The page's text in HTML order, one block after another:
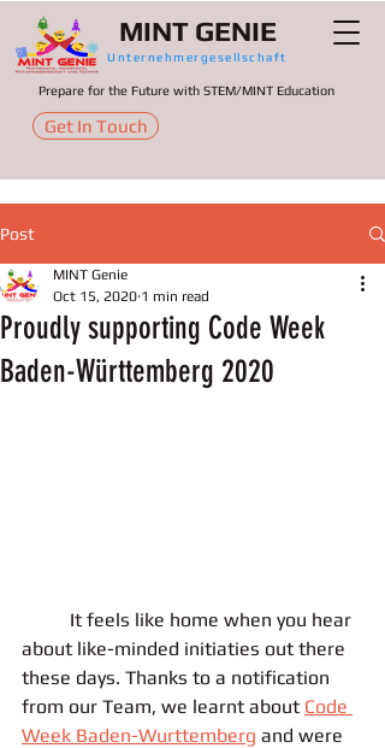
Get In Touch
MINT GENIE
Unternehmergesellschaft
Prepare for the Future with STEM/MINT Education
Post
Proudly supporting Code‌ ‌Week‌
Baden-Württemberg ‌2020
MINT Genie
Oct 15, 2020 1 min read
about like-minded initiaties out there
these days. Thanks to a notification
from our Team, we learnt about Code
Week Baden-Wurttemberg and were